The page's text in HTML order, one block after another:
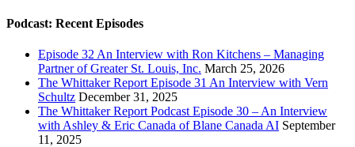
Podcast: Recent Episodes
Episode 32 An Interview with Ron Kitchens – Managing
Partner of Greater St. Louis, Inc. March 25, 2026
The Whittaker Report Episode 31 An Interview with Vern
Schultz December 31, 2025
The Whittaker Report Podcast Episode 30 – An Interview
with Ashley & Eric Canada of Blane Canada AI September
11, 2025